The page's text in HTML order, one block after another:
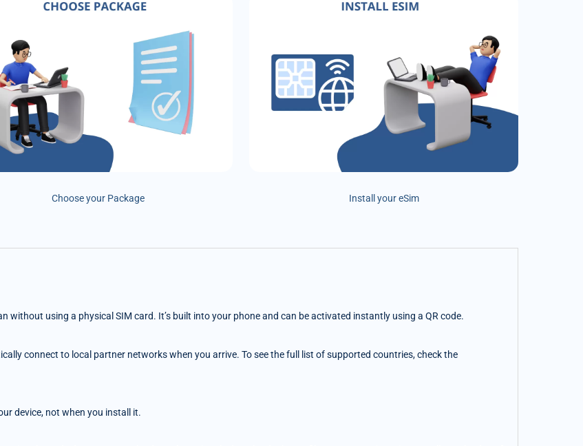
Choose your Package Install your eSim
without using a physical SIM card. It’s built into your phone and can be activated instantly using a QR code.
connect to local partner networks when you arrive. To see the full list of supported countries, check the
device, not when you install it.